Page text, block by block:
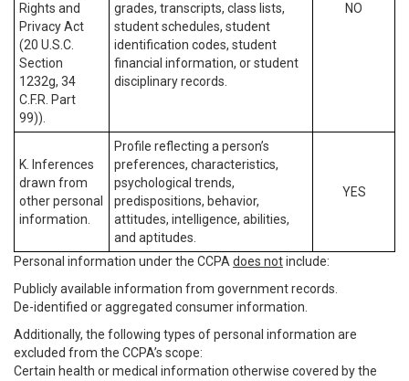
Rights and
Privacy Act
(20 U.S.C.
Section
1232g, 34
C.F.R. Part
99)).
grades, transcripts, class lists,
student schedules, student
identification codes, student
financial information, or student
disciplinary records.
NO
K. Inferences
drawn from
other personal
information.
Profile reflecting a person’s
preferences, characteristics,
psychological trends,
predispositions, behavior,
attitudes, intelligence, abilities,
and aptitudes.
YES
Personal information under the CCPA does notinclude:
Publicly available information from government records.
De-identified or aggregated consumer information.
Additionally, the following types of personal information are
excluded from the CCPA’s scope:
Certain health or medical information otherwise covered by the